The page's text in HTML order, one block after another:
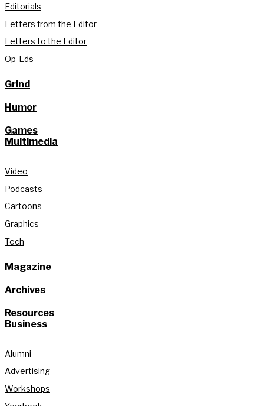
Editorials
Letters from the Editor
Letters to the Editor
Op-Eds
Grind
Humor
Games
Multimedia
Video
Podcasts
Cartoons
Graphics
Tech
Magazine
Archives
Resources
Business
Alumni
Advertising
Workshops